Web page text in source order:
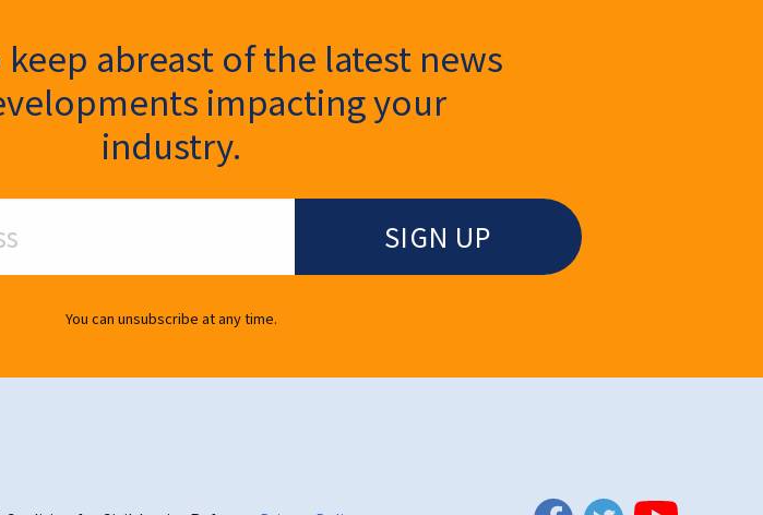
abreast of the latest news
impacting your
industry.
You can unsubscribe at any time.